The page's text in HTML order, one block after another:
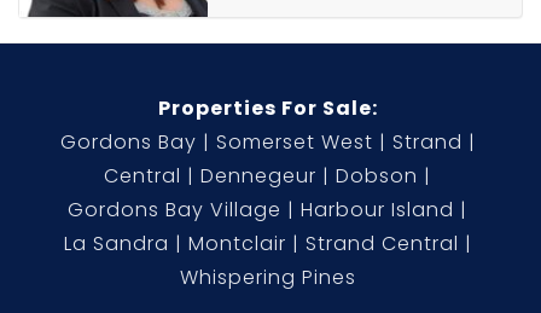
Properties For Sale:
Gordons Bay
Somerset West
Strand
Central
Dennegeur
Dobson
Gordons Bay Village
Harbour Island
La Sandra
Montclair
Strand Central
Whispering Pines